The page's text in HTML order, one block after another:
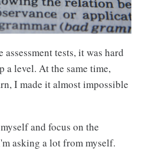
tests, it was hard
a level. At the same time,
I made it almost impossible
and focus on the
asking a lot from myself.